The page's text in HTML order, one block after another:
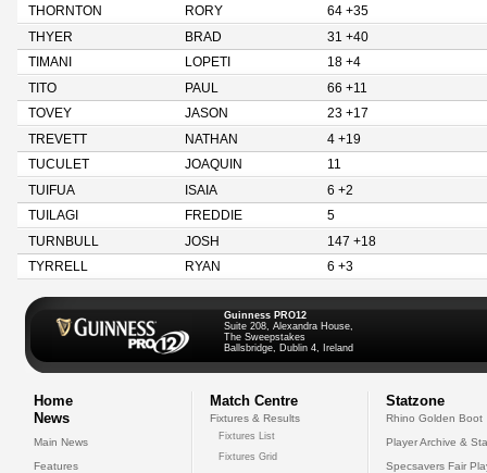
THORNTON
RORY
64 +35
THYER
BRAD
31 +40
TIMANI
LOPETI
18 +4
TITO
PAUL
66 +11
TOVEY
JASON
23 +17
TREVETT
NATHAN
4 +19
TUCULET
JOAQUIN
11
TUIFUA
ISAIA
6 +2
TUILAGI
FREDDIE
5
TURNBULL
JOSH
147 +18
TYRRELL
RYAN 6 +3
Guinness PRO12
Suite 208, Alexandra House,
The Sweepstakes
Ballsbridge, Dublin 4, Ireland
Home
News
Main News
Features
Match Centre
Fixtures & Results
Fixtures List
Fixtures Grid
Statzone
Rhino Golden Boot
Player Archive &
Specsavers Fair